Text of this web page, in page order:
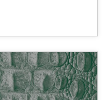
/ Should / Will etc.
must